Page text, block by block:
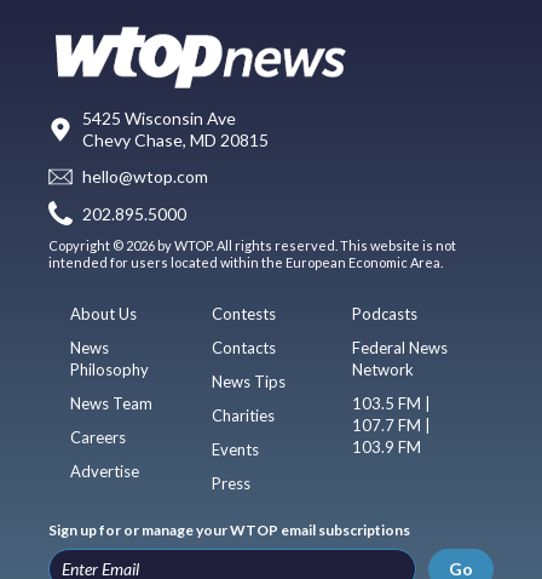
5425 Wisconsin Ave
Chevy Chase, MD 20815
hello@wtop.com
202.895.5000
Copyright © 2026 by WTOP. All rights reserved. This website is not
intended for users located within the European Economic Area.
About Us
News
Philosophy
News Team
Careers
Advertise
Contests
Contacts
News Tips
Charities
Events
Press
Podcasts
Federal News
Network
103.5 FM |
107.7 FM |
103.9 FM
Sign up for or manage your WTOP email subscriptions
Go